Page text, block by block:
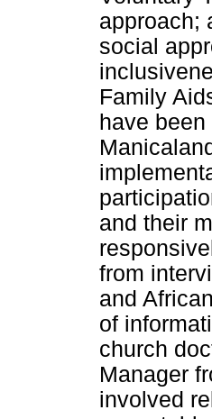
approach;
social
Family
have
and their
from
and
of
church
Manager
involved